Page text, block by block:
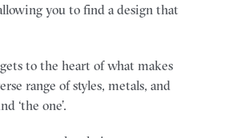
you to find a design that
to the heart of what makes
range of styles, metals, and
‘the one’.